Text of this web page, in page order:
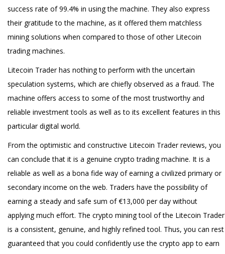
success rate of 99.4% in using the machine. They also express
their gratitude to the machine, as it offered them matchless
mining solutions when compared to those of other Litecoin
trading machines.
Litecoin Trader has nothing to perform with the uncertain
speculation systems, which are chiefly observed as a fraud. The
machine offers access to some of the most trustworthy and
reliable investment tools as well as to its excellent features in this
particular digital world.
From the optimistic and constructive Litecoin Trader reviews, you
can conclude that it is a genuine crypto trading machine. It is a
reliable as well as a bona fide way of earning a civilized primary or
secondary income on the web. Traders have the possibility of
earning a steady and safe sum of €13,000 per day without
applying much effort. The crypto mining tool of the Litecoin Trader
is a consistent, genuine, and highly refined tool. Thus, you can rest
guaranteed that you could confidently use the crypto app to earn